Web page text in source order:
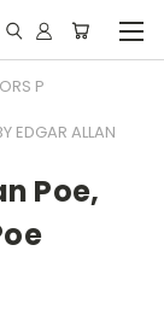
P
EDGAR ALLAN
Poe,